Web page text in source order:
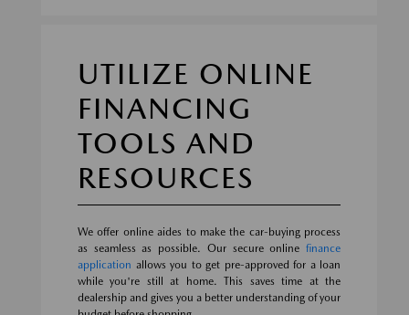
UTILIZE ONLINE
FINANCING
TOOLS AND
RESOURCES
We offer online aides to make the car-buying process
as seamless as possible. Our secure online finance
application allows you to get pre-approved for a loan
while you're still at home. This saves time at the
dealership and gives you a better understanding of your